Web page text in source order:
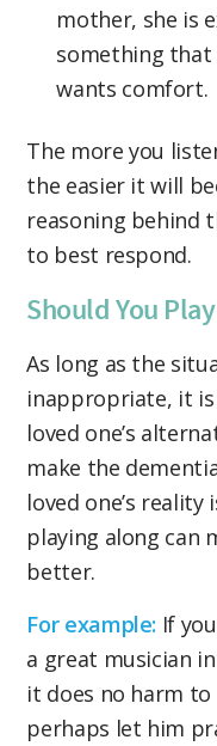
mother, she is
something that
wants comfort.
The more you
the easier it will
reasoning behind
to best respond.
Should You
As long as the
inappropriate, it
loved one’s
make the
loved one’s
playing along can
better.
For example: If
a great musician
it does no harm
perhaps let him